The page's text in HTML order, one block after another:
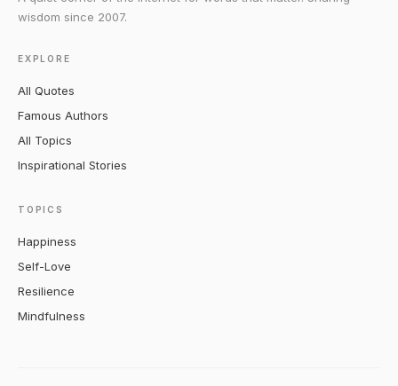
wisdom since 2007.
EXPLORE
All Quotes
Famous Authors
All Topics
Inspirational Stories
TOPICS
Happiness
Self-Love
Resilience
Mindfulness